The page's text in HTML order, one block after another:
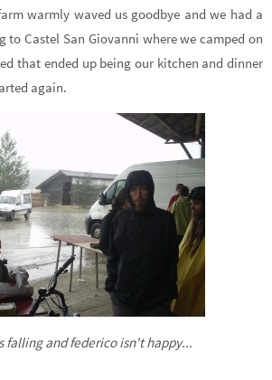
warmly waved us goodbye and we had a
to Castel San Giovanni where we camped on
that ended up being our kitchen and dinner
again.
falling and federico isn't happy...